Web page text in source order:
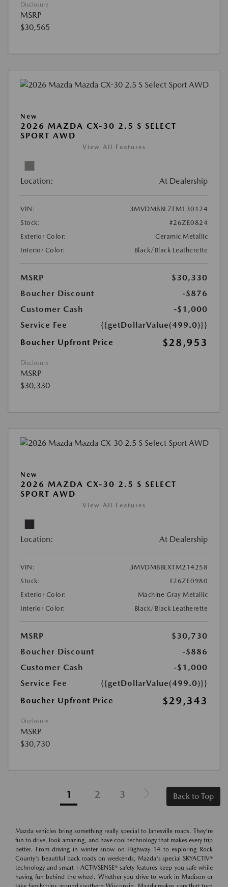
Disclosure
MSRP
$30,565
New
2026 MAZDA CX-30 2.5 S SELECT
SPORT AWD
View All Features
Location: At Dealership
VIN:
3MVDMBBL7TM130124
Stock:
#26ZE0824
Exterior Color:
Ceramic Metallic
Interior Color:
Black/Black Leatherette
MSRP
$30,330
Boucher Discount
-$876
Customer Cash
-$1,000
Service Fee
{{getDollarValue(499.0)}}
Boucher Upfront Price
$28,953
Disclosure
MSRP
$30,330
New
2026 MAZDA CX-30 2.5 S SELECT
SPORT AWD
View All Features
Location: At Dealership
VIN:
3MVDMBBLXTM214258
Stock:
#26ZE0980
Exterior Color:
Machine Gray Metallic
Interior Color:
Black/Black Leatherette
MSRP
$30,730
Boucher Discount
-$886
Customer Cash
-$1,000
Service Fee
{{getDollarValue(499.0)}}
Boucher Upfront Price
$29,343
Disclosure
MSRP
$30,730
1 2 3 Back to Top
Mazda vehicles bring something really special to Janesville roads. They're
fun to drive, look amazing, and have cool technology that makes every trip
better. From driving in winter snow on Highway 14 to exploring Rock
County's beautiful back roads on weekends, Mazda's special SKYACTIV®
technology and smart i-ACTIVSENSE® safety features keep you safe while
having fun behind the wheel. Whether you drive to work in Madison or